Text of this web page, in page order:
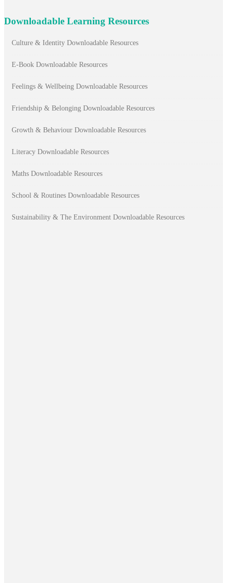
Downloadable Learning Resources
Culture & Identity Downloadable Resources
E-Book Downloadable Resources
Feelings & Wellbeing Downloadable Resources
Friendship & Belonging Downloadable Resources
Growth & Behaviour Downloadable Resources
Literacy Downloadable Resources
Maths Downloadable Resources
School & Routines Downloadable Resources
Sustainability & The Environment Downloadable Resources